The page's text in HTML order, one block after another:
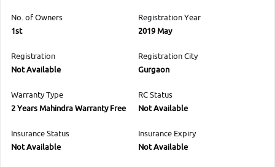
No. of Owners
1st
Registration Year
2019 May
Registration
Not Available
Registration City
Gurgaon
Warranty Type
2 Years Mahindra Warranty Free
RC Status
Not Available
Insurance Status
Not Available
Insurance Expiry
Not Available